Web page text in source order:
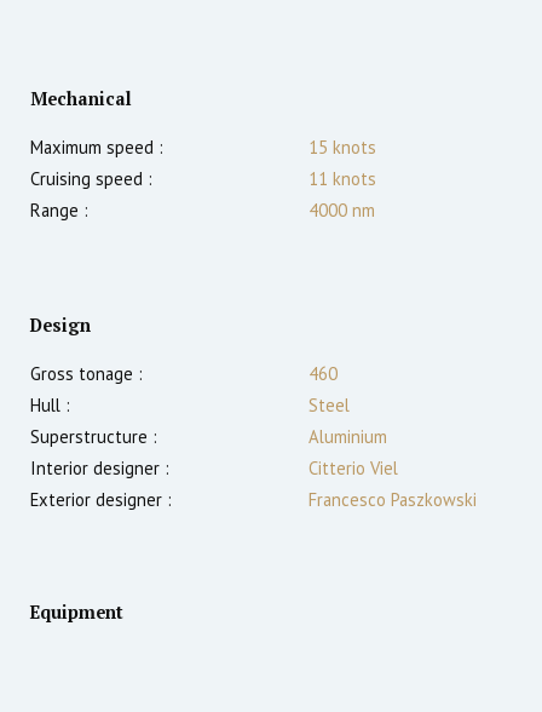
Mechanical
Maximum speed : 15 knots
Cruising speed :
11 knots
Range :
4000 nm
Design
Gross tonage :
460
Hull :
Steel
Superstructure :
Aluminium
Interior designer :
Citterio Viel
Exterior designer :
Francesco Paszkowski
Equipment